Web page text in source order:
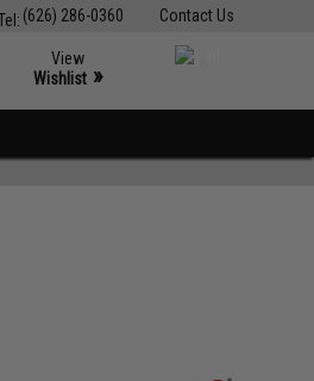
Contact Us
(626) 286-0360
View
Wishlist »